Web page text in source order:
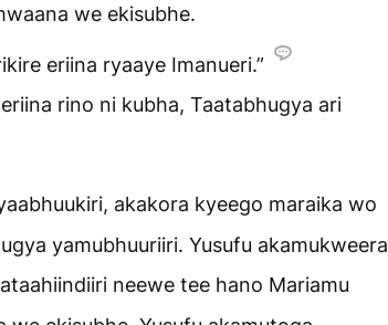
we ekisubhe.
eriina ryaaye Imanueri.”
rino ni kubha, Taatabhugya ari
akakora kyeego maraika wo
yamubhuuriiri. Yusufu akamukweera
neewe tee hano Mariamu